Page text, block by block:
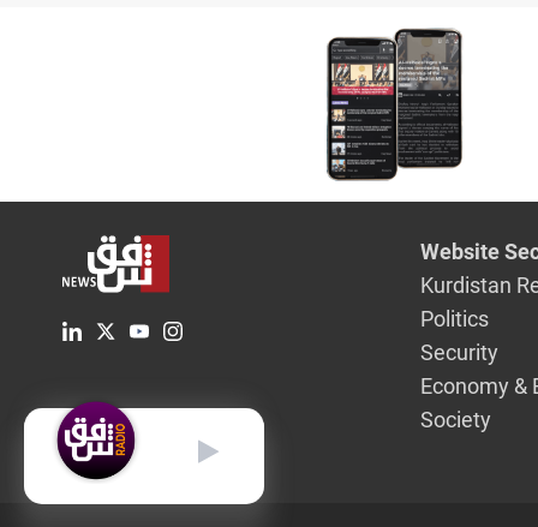
Website
Kurdistan
Politics
Security
Economy &
Society
English